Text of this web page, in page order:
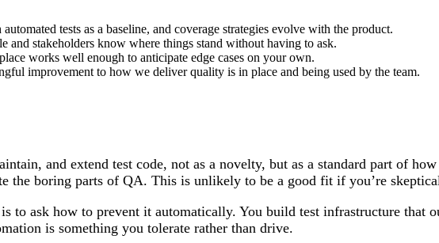
tests as a baseline, and coverage strategies evolve with the product.
and stakeholders know where things stand without having to ask.
works well enough to anticipate edge cases on your own.
improvement to how we deliver quality is in place and being used by the team.
and extend test code, not as a novelty, but as a standard part of
the boring parts of QA. This is unlikely to be a good fit if you’re
to ask how to prevent it automatically. You build test infrastructure that
is something you tolerate rather than drive.